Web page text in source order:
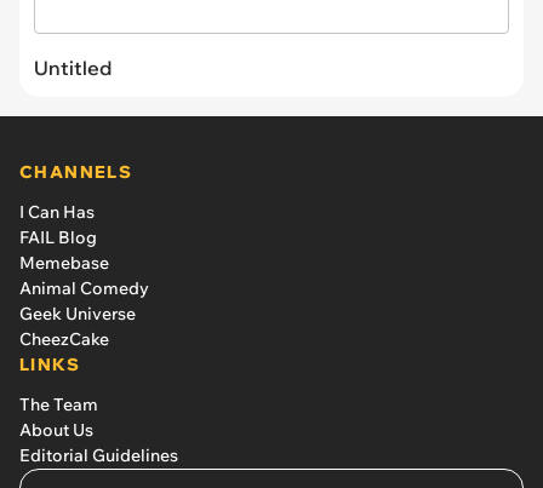
Untitled
CHANNELS
I Can Has
FAIL Blog
Memebase
Animal Comedy
Geek Universe
CheezCake
LINKS
The Team
About Us
Editorial Guidelines